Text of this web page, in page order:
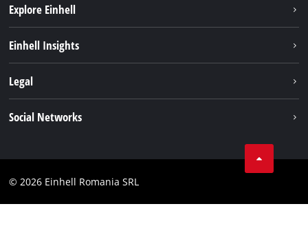
Explore Einhell
Battery system
Einhell Insights
Einhell worldwide
Legal
Accessibility Statement
Social Networks
Facebook
© 2026 Einhell Romania SRL